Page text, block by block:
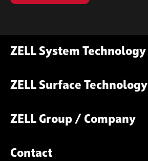
ZELL System Technology
ZELL Surface Technology
ZELL Group / Company
Contact